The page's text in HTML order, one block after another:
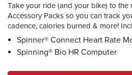
Take your ride (and your bike) to the
Accessory Packs so you can track
cadence, calories burned & more!
Spinner® Connect Heart Rate
Spinning® Bio HR Computer